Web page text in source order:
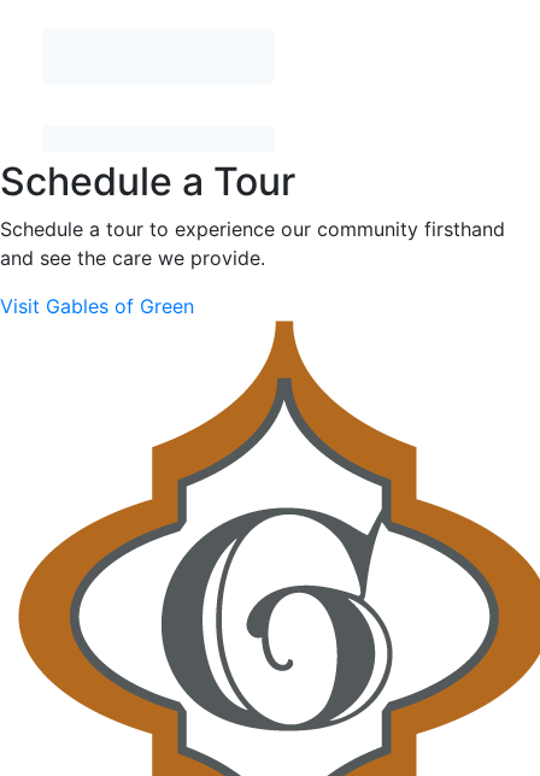
Schedule a Tour
Schedule a tour to experience our community firsthand
and see the care we provide.
Visit Gables of Green